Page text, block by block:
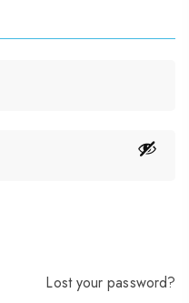
Lost your password?